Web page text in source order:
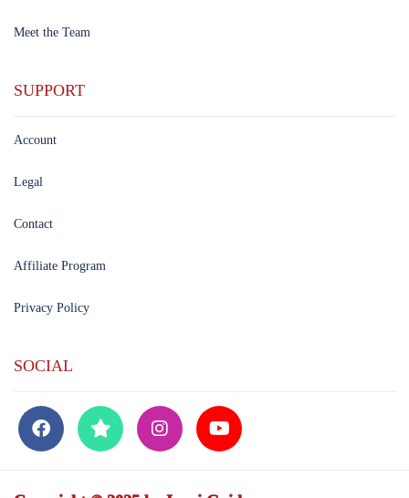
Meet the Team
SUPPORT
Account
Legal
Contact
Affiliate Program
Privacy Policy
SOCIAL